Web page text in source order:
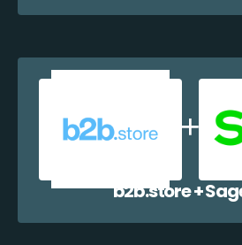
b2b.store +